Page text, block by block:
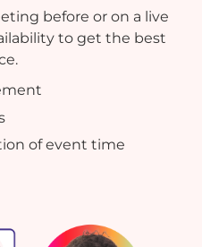
before or on a live
to get the best
of event time